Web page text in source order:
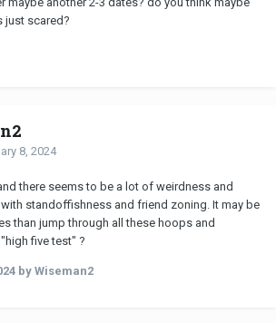
just scared?
8, 2024
there seems to be a lot of weirdness and
standoffishness and friend zoning. It may be
than jump through all these hoops and
five test" ?
by Wiseman2